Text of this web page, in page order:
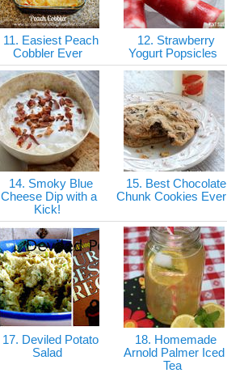
11. Easiest Peach
Cobbler Ever
12. Strawberry
Yogurt Popsicles
14. Smoky Blue
Cheese Dip with a
Kick!
15. Best Chocolate
Chunk Cookies
17. Deviled Potato
Salad
18. Homemade
Arnold Palmer Iced
Tea